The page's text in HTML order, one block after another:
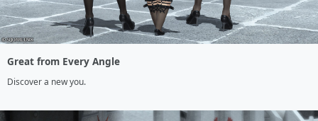
Great from Every Angle
Discover a new you.